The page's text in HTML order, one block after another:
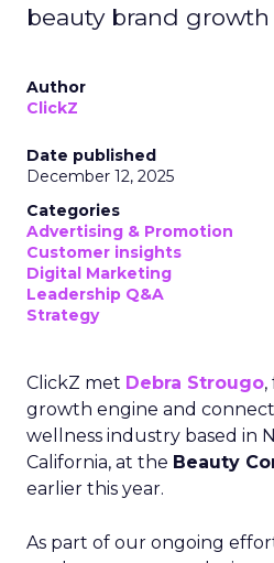
beauty brand growth
Author
ClickZ
Date published
December 12, 2025
Categories
Advertising & Promotion
Customer insights
Digital Marketing
Leadership Q&A
Strategy
ClickZ met Debra Strougo
growth engine and
wellness industry based in
California, at the Beauty
earlier this year.
As part of our ongoing